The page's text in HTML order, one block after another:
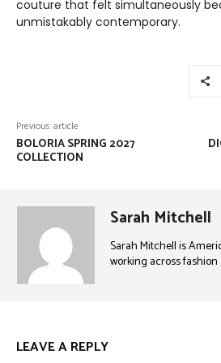
couture that felt simultaneously
unmistakably contemporary.
Previous article
BOLORIA SPRING 2027
COLLECTION
Sarah Mitchell
Sarah Mitchell is
working across
LEAVE A REPLY